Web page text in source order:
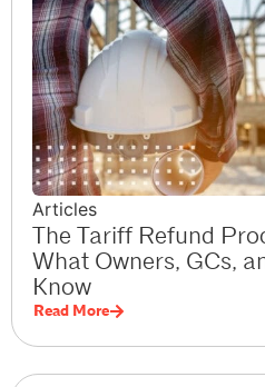
Articles
The Tariff Refund
What Owners, GCs,
Know
Read More